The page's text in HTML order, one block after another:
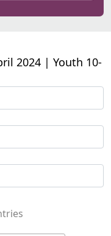
2024 | Youth 10-